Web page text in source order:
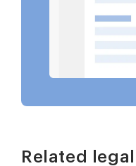
Related